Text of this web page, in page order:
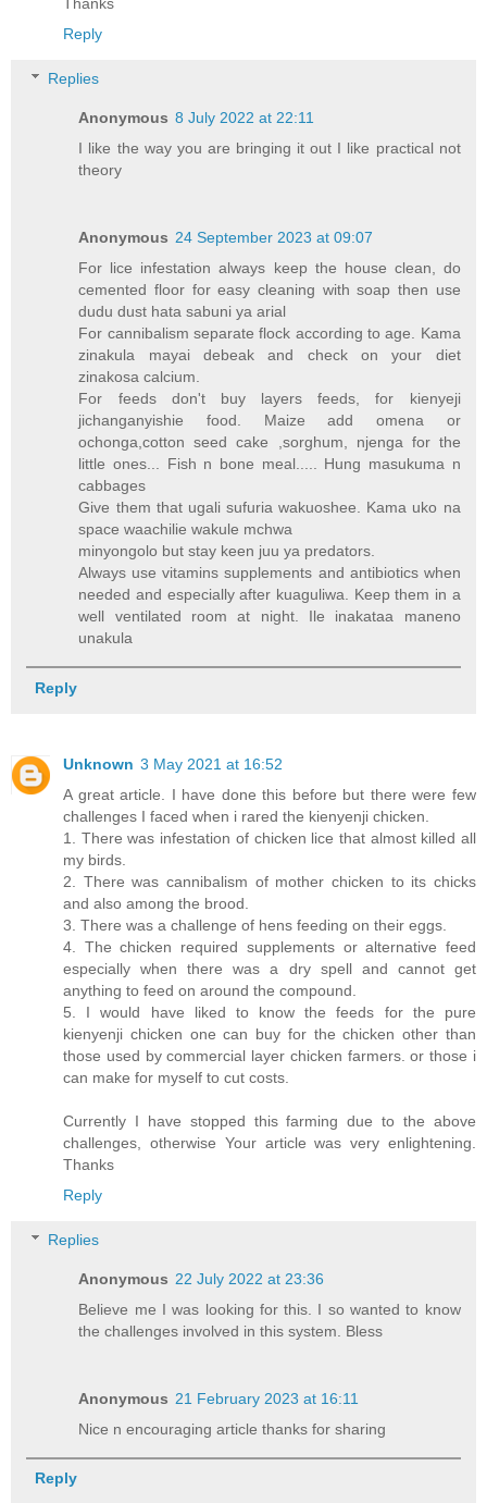
Reply
Replies
Anonymous 8 July 2022 at 22:11
I like the way you are bringing it out I like practical not
theory
Anonymous 24 September 2023 at 09:07
For lice infestation always keep the house clean, do
cemented floor for easy cleaning with soap then use
dudu dust hata sabuni ya arial
For cannibalism separate flock according to age. Kama
zinakula mayai debeak and check on your diet
zinakosa calcium.
For feeds don't buy layers feeds, for kienyeji
jichanganyishie food. Maize add omena or
ochonga,cotton seed cake ,sorghum, njenga for the
little ones... Fish n bone meal..... Hung masukuma n
cabbages
Give them that ugali sufuria wakuoshee. Kama uko na
space waachilie wakule mchwa
minyongolo but stay keen juu ya predators.
Always use vitamins supplements and antibiotics when
needed and especially after kuaguliwa. Keep them in a
well ventilated room at night. Ile inakataa maneno
unakula
Reply
Unknown 3 May 2021 at 16:52
A great article. I have done this before but there were few
challenges I faced when i rared the kienyenji chicken.
1. There was infestation of chicken lice that almost killed all
my birds.
2. There was cannibalism of mother chicken to its chicks
and also among the brood.
3. There was a challenge of hens feeding on their eggs.
4. The chicken required supplements or alternative feed
especially when there was a dry spell and cannot get
anything to feed on around the compound.
5. I would have liked to know the feeds for the pure
kienyenji chicken one can buy for the chicken other than
those used by commercial layer chicken farmers. or those i
can make for myself to cut costs.
Currently I have stopped this farming due to the above
challenges, otherwise Your article was very enlightening.
Thanks
Reply
Replies
Anonymous 22 July 2022 at 23:36
Believe me I was looking for this. I so wanted to know
the challenges involved in this system. Bless
Anonymous 21 February 2023 at 16:11
Nice n encouraging article thanks for sharing
Reply